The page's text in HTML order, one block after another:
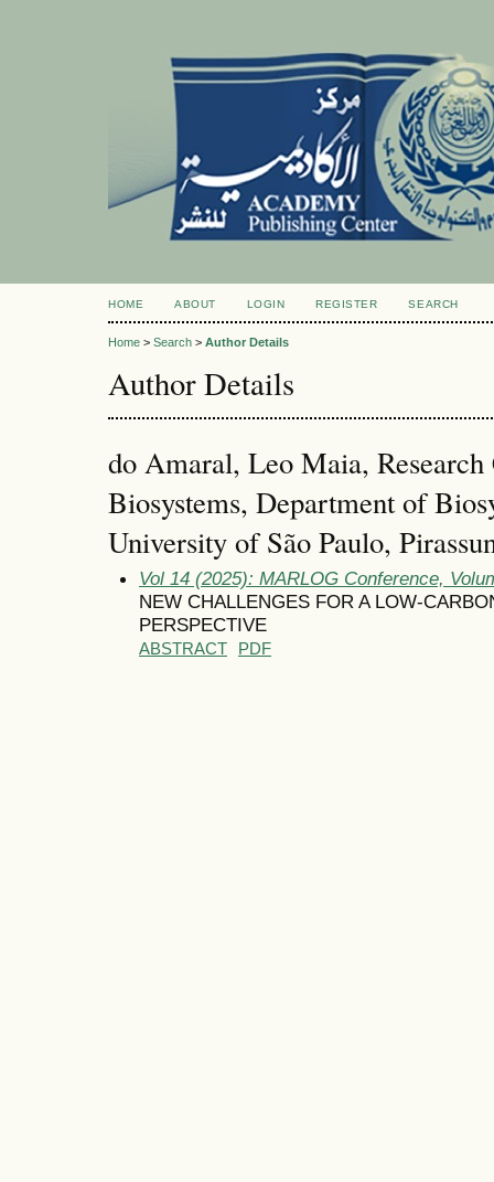
HOME ABOUT LOGIN REGISTER SEARCH
Home > Search > Author Details
Author Details
do Amaral, Leo Maia,
Biosystems, Department of
University of São Paulo,
Vol 14 (2025): MARLOG Conference,
NEW CHALLENGES FOR A LOW-
PERSPECTIVE
ABSTRACT PDF